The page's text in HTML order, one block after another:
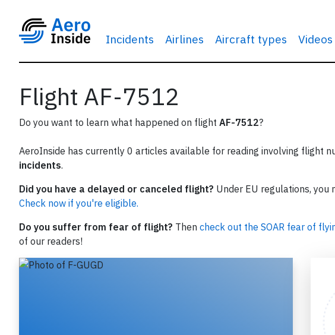
Incidents Airlines Aircraft types Videos
Flight AF-7512
Do you want to learn what happened on flight AF-7512?
AeroInside has currently 0 articles available for reading involving flight
incidents.
Did you have a delayed or canceled flight? Under EU regulations,
Check now if you're eligible.
Do you suffer from fear of flight? Then check out the SOAR fear of
of our readers!